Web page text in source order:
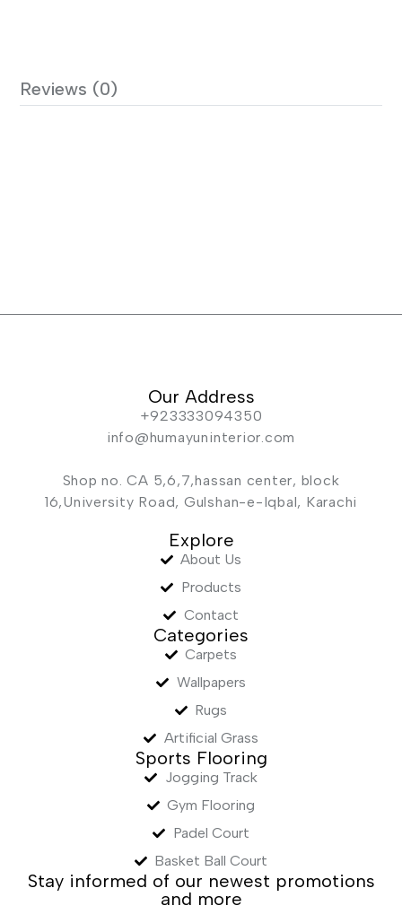
Reviews (0)
Our Address
+923333094350
info@humayuninterior.com
Shop no. CA 5,6,7,hassan center, block
16,University Road, Gulshan-e-Iqbal, Karachi
Explore
About Us
Products
Contact
Categories
Carpets
Wallpapers
Rugs
Artificial Grass
Sports Flooring
Jogging Track
Gym Flooring
Padel Court
Basket Ball Court
Stay informed of our newest promotions
and more